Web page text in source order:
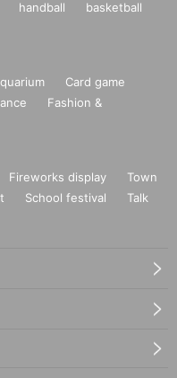
handball
basketball
Card game
Fashion &
Fireworks display
Town
School festival
Talk